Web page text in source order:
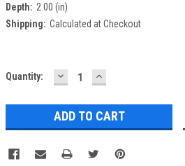
Depth: 2.00 (in)
Shipping: Calculated at Checkout
Current
Quantity: DECREASE
QUANTITY:
INCREASE
QUANTITY: